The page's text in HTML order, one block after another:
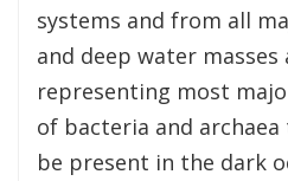
systems and from all
and deep water
representing most
of bacteria and
be present in the dark